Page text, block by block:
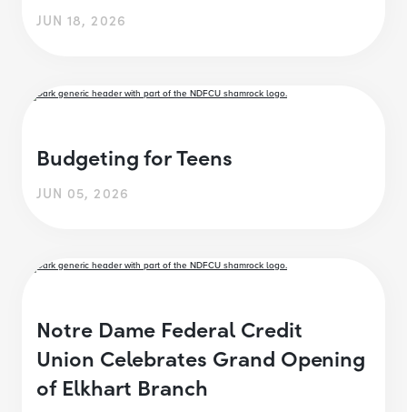
JUN 18, 2026
Budgeting for Teens
JUN 05, 2026
Notre Dame Federal Credit
Union Celebrates Grand Opening
of Elkhart Branch